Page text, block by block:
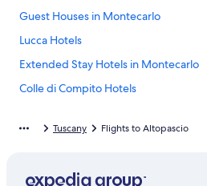
Guest Houses in Montecarlo
Lucca Hotels
Extended Stay Hotels in Montecarlo
Colle di Compito Hotels
Chalets in Villa Campanile
Tuscany Flights to Altopascio